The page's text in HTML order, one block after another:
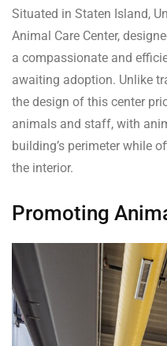
Situated in Staten Island,
Animal Care Center,
a compassionate and
awaiting adoption. Unlike
the design of this center
animals and staff, with
building’s perimeter while
the interior.
Promoting